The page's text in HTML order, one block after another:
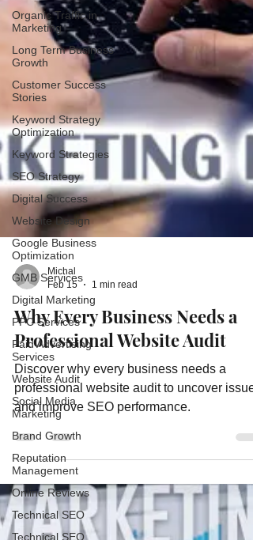
Organic Traffic in
Marketing
Long Term Business
Growth
Customer Success
Stories
Keyword Strategy
Optimization
Keyword Strategies
SEO Strategy
Digital Success
Website Design
Google Business
Optimization
GMB Services
Digital Marketing
PPC Services
Paid Advertising
Services
Website Audit
Social Media
Marketing
Brand Growth
Reputation
Management
Online Reviews
Technical SEO
Technical SEO
Michal
Feb 15
1 min read
Why Every Business Needs a
Professional Website Audit
professional website audit to uncover
and improve SEO performance.